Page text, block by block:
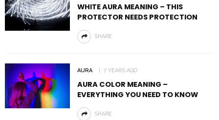
WHITE AURA MEANING – THIS
PROTECTOR NEEDS PROTECTION
SHARE
AURA 7 YEARS AGO
AURA COLOR MEANING –
EVERYTHING YOU NEED TO KNOW
SHARE